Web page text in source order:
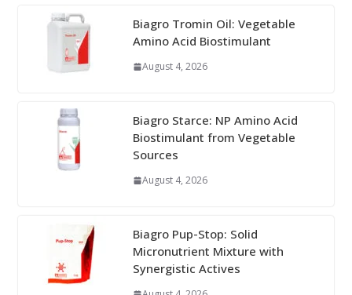
Biagro Tromin Oil: Vegetable
Amino Acid Biostimulant
August 4, 2026
Biagro Starce: NP Amino Acid
Biostimulant from Vegetable
Sources
August 4, 2026
Biagro Pup-Stop: Solid
Micronutrient Mixture with
Synergistic Actives